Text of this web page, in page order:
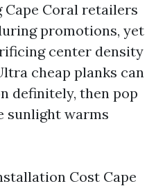
Cape Coral retailers
promotions, yet
center density
cheap planks can
definitely, then pop
sunlight warms
Cost Cape